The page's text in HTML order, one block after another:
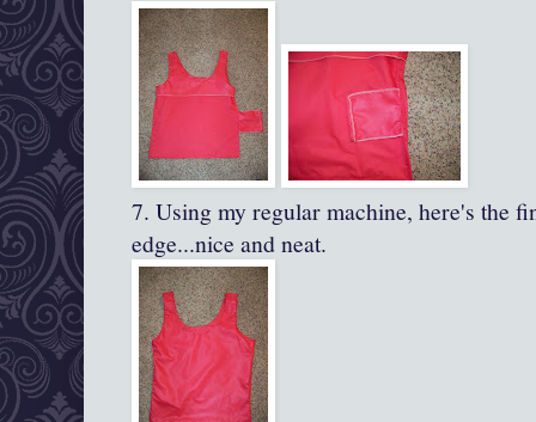
7. Using my regular machine, here's the
edge...nice and neat.